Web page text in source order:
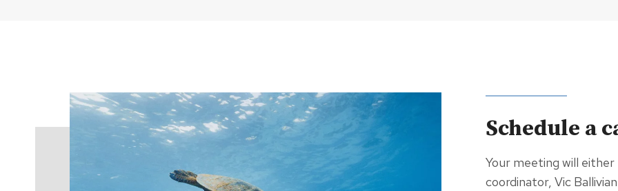
Schedule a
Your meeting will
coordinator, Vic